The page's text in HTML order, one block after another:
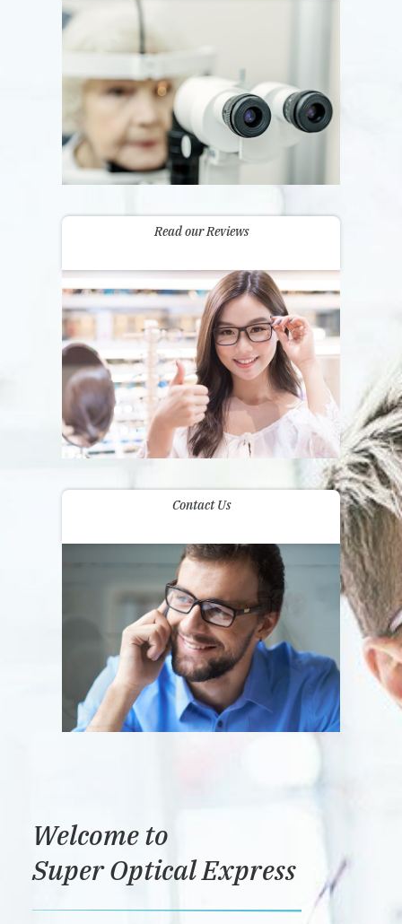
Read our Reviews
Contact Us
Welcome to
Super Optical Express